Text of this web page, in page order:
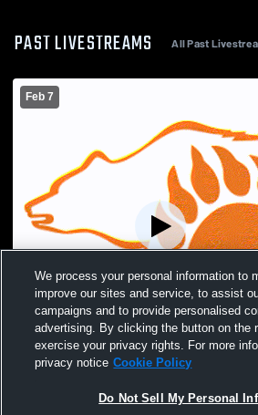
PAST LIVESTREAMS All Past
Feb 7
Lucas High School vs Crestline
School Womens Varsity Basketball
We process your personal information to
improve our sites and service, to assist
campaigns and to provide personalised
advertising. By clicking the button on the
exercise your privacy rights. For more
privacy notice Cookie Policy
Do Not Sell My Personal